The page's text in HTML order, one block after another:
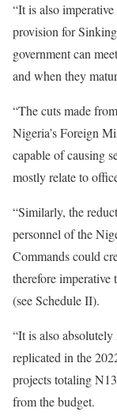
“It is also
provision for
government can
and when they
“The cuts made
Nigeria’s Foreign
capable of causing
mostly relate to
“Similarly, the
personnel of the
Commands could
therefore imperative
(see Schedule II).
“It is also
replicated in the
projects totaling
from the budget.